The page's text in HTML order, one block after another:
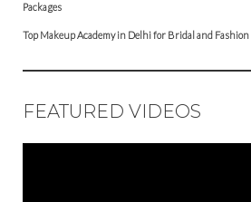
Packages
Top Makeup Academy in Delhi for Bridal and
FEATURED VIDEOS